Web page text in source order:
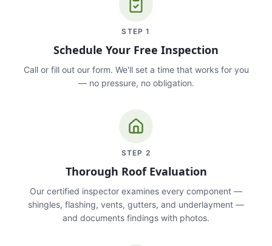
STEP1
Schedule Your Free Inspection
Call or fill out our form. We'll set a time that works for you
— no pressure, no obligation.
STEP 2
Thorough Roof Evaluation
Our certified inspector examines every component —
shingles, flashing, vents, gutters, and underlayment —
and documents findings with photos.